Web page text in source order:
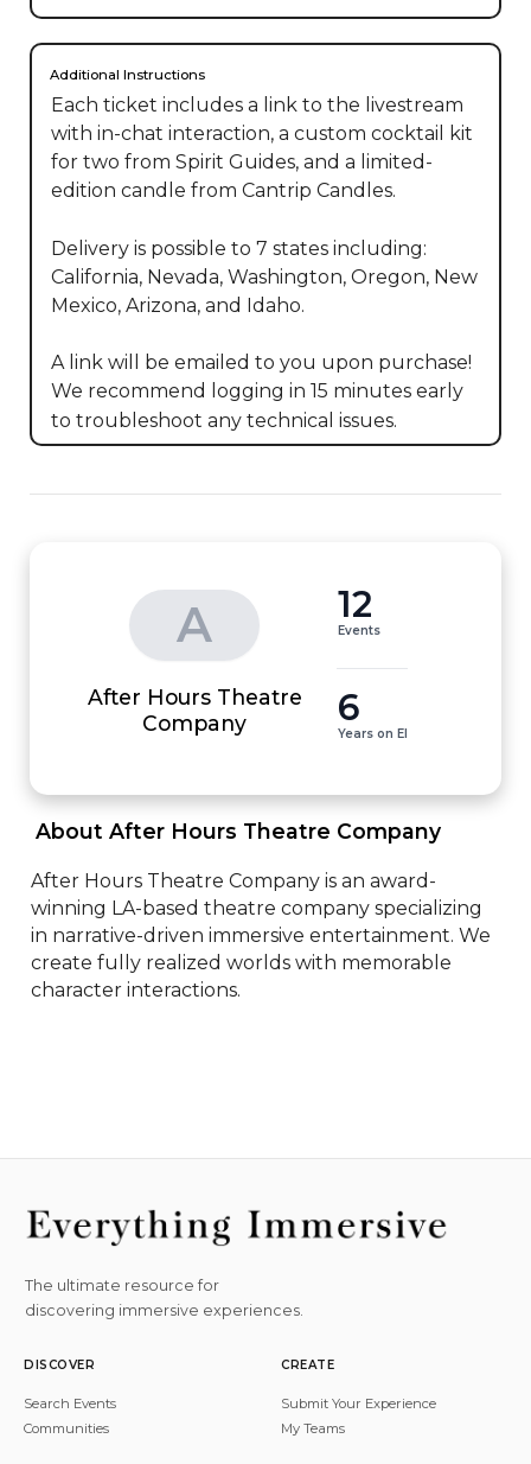
Additional Instructions
Each ticket includes a link to the livestream
with in-chat interaction, a custom cocktail kit
for two from Spirit Guides, and a limited-
edition candle from Cantrip Candles.
Delivery is possible to 7 states including:
California, Nevada, Washington, Oregon, New
Mexico, Arizona, and Idaho.
A link will be emailed to you upon purchase!
We recommend logging in 15 minutes early
to troubleshoot any technical issues.
A
After Hours Theatre
Company
12
Events
6
Years on EI
About After Hours Theatre Company
After Hours Theatre Company is an award-
winning LA-based theatre company specializing
in narrative-driven immersive entertainment. We
create fully realized worlds with memorable
character interactions.
The ultimate resource for
discovering immersive experiences.
DISCOVER
Search Events
Communities
CREATE
Submit Your Experience
My Teams